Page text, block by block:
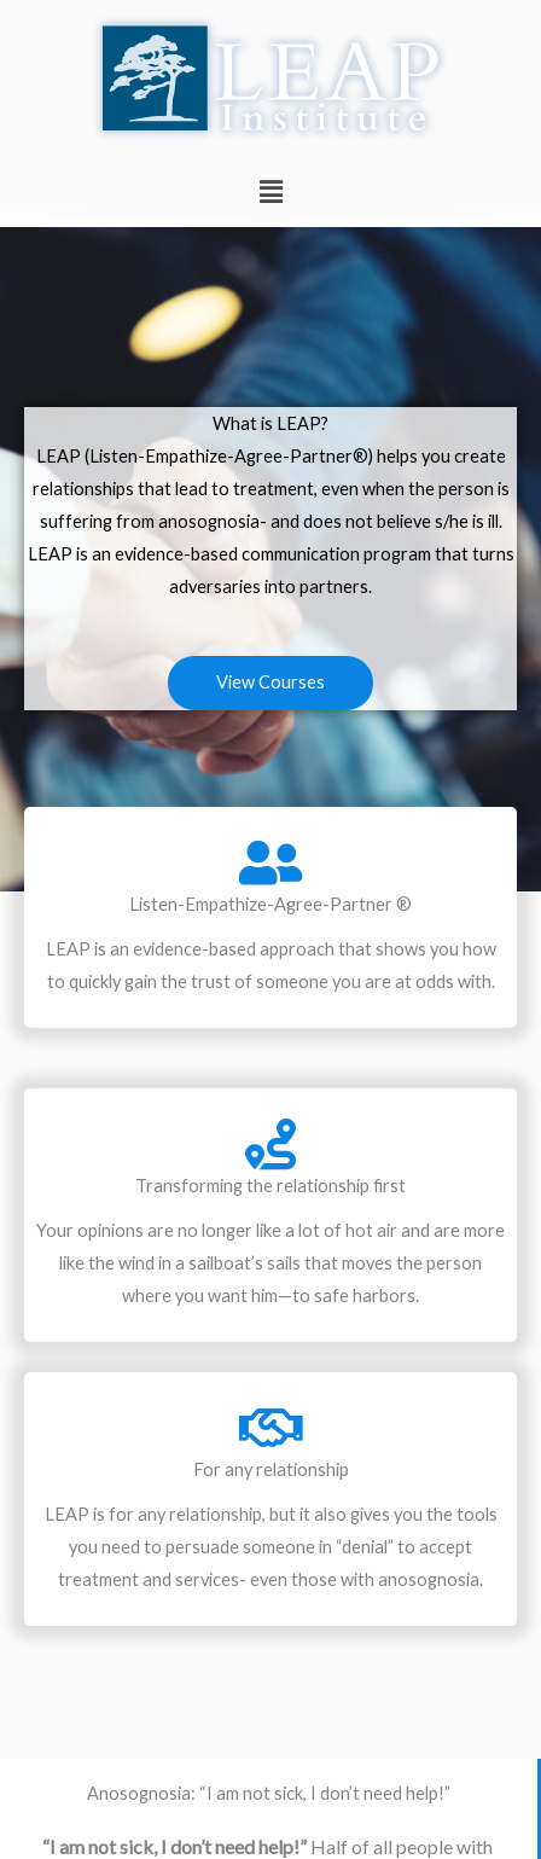
Menu
What is LEAP?
LEAP (Listen-Empathize-Agree-Partner®) helps you create
relationships that lead to treatment, even when the person is
suffering from anosognosia- and does not believe s/he is ill.
LEAP is an evidence-based communication program that turns
adversaries into partners.
View Courses
Listen-Empathize-Agree-Partner ®
LEAP is an evidence-based approach that shows you how
to quickly gain the trust of someone you are at odds with.
Transforming the relationship first
Your opinions are no longer like a lot of hot air and are more
like the wind in a sailboat’s sails that moves the person
where you want him—to safe harbors.
For any relationship
LEAP is for any relationship, but it also gives you the tools
you need to persuade someone in “denial” to accept
treatment and services- even those with anosognosia.
Anosognosia: “I am not sick, I don’t need help!”
“I am not sick, I don’t need help!” Half of all people with